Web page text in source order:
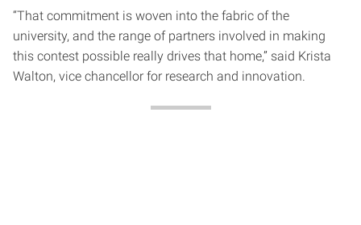
“That commitment is woven into the fabric of the
university, and the range of partners involved in making
this contest possible really drives that home,” said Krista
Walton, vice chancellor for research and innovation.